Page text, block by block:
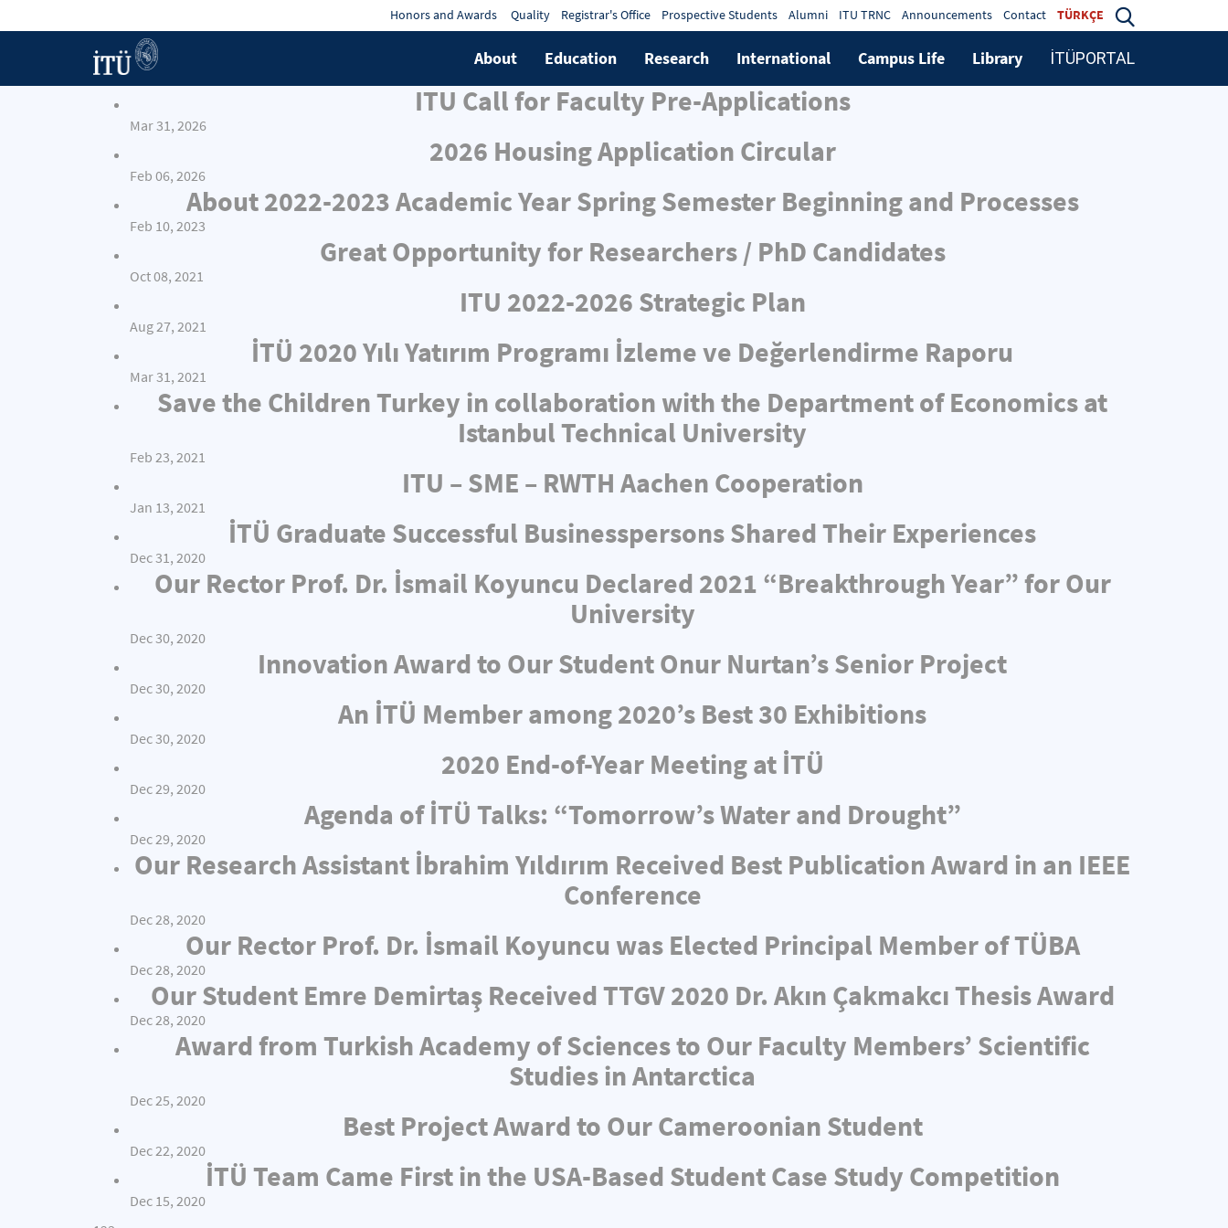
Honors and Awards Quality Registrar's Office Prospective Students Alumni ITU TRNC Announcements Contact TÜRKÇE
About Education Research International Campus Life Library İTÜPORTAL
ITU Call for Faculty Pre-Applications
Mar 31, 2026
2026 Housing Application Circular
Feb 06, 2026
About 2022-2023 Academic Year Spring Semester Beginning and Processes
Feb 10, 2023
Great Opportunity for Researchers / PhD Candidates
Oct 08, 2021
ITU 2022-2026 Strategic Plan
Aug 27, 2021
İTÜ 2020 Yılı Yatırım Programı İzleme ve Değerlendirme Raporu
Mar 31, 2021
Save the Children Turkey in collaboration with the Department of Economics at
Istanbul Technical University
Feb 23, 2021
ITU – SME – RWTH Aachen Cooperation
Jan 13, 2021
İTÜ Graduate Successful Businesspersons Shared Their Experiences
Dec 31, 2020
Our Rector Prof. Dr. İsmail Koyuncu Declared 2021 “Breakthrough Year” for Our
University
Dec 30, 2020
Innovation Award to Our Student Onur Nurtan’s Senior Project
Dec 30, 2020
An İTÜ Member among 2020’s Best 30 Exhibitions
Dec 30, 2020
2020 End-of-Year Meeting at İTÜ
Dec 29, 2020
Agenda of İTÜ Talks: “Tomorrow’s Water and Drought”
Dec 29, 2020
Our Research Assistant İbrahim Yıldırım Received Best Publication Award in an IEEE
Conference
Dec 28, 2020
Our Rector Prof. Dr. İsmail Koyuncu was Elected Principal Member of TÜBA
Dec 28, 2020
Our Student Emre Demirtaş Received TTGV 2020 Dr. Akın Çakmakcı Thesis Award
Dec 28, 2020
Award from Turkish Academy of Sciences to Our Faculty Members’ Scientific
Studies in Antarctica
Dec 25, 2020
Best Project Award to Our Cameroonian Student
Dec 22, 2020
İTÜ Team Came First in the USA-Based Student Case Study Competition
Dec 15, 2020